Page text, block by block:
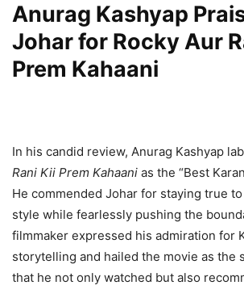
Anurag Kashyap
Johar for Rocky Aur
Prem Kahaani
In his candid review, Anurag Kashyap
Rani Kii Prem Kahaani as the “Best
He commended Johar for staying true
style while fearlessly pushing the
filmmaker expressed his admiration for
storytelling and hailed the movie as the
that he not only watched but also